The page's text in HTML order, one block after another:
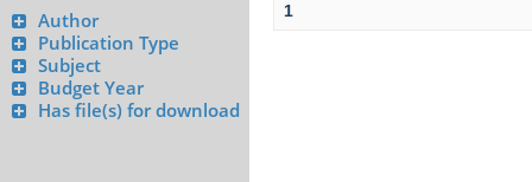
Author
Publication Type
Subject
Budget Year
Has file(s) for download
1